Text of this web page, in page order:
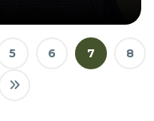
5 6 7 8